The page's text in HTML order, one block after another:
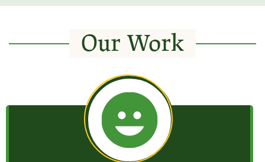
Our Work